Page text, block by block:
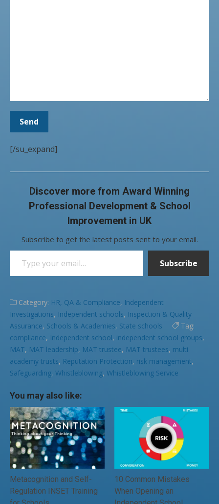
[/su_expand]
Discover more from Award Winning
Professional Development & School
Improvement in UK
Subscribe to get the latest posts sent to your email.
Type your email…
Subscribe
Category: HR, QA & Compliance, Independent
Investigations, Independent schools, Inspection & Quality
Assurance, Schools & Academies, State schools
Tag:
compliance, Independent school, independent school groups,
MAT, MAT leadership, MAT trustee, MAT trustees, multi
academy trusts, Reputation Protection, risk management,
Safeguarding, Whistleblowing, Whistleblowing Service
You may also like:
Metacognition and Self-
Regulation INSET Training
10 Common Mistakes
When Opening an